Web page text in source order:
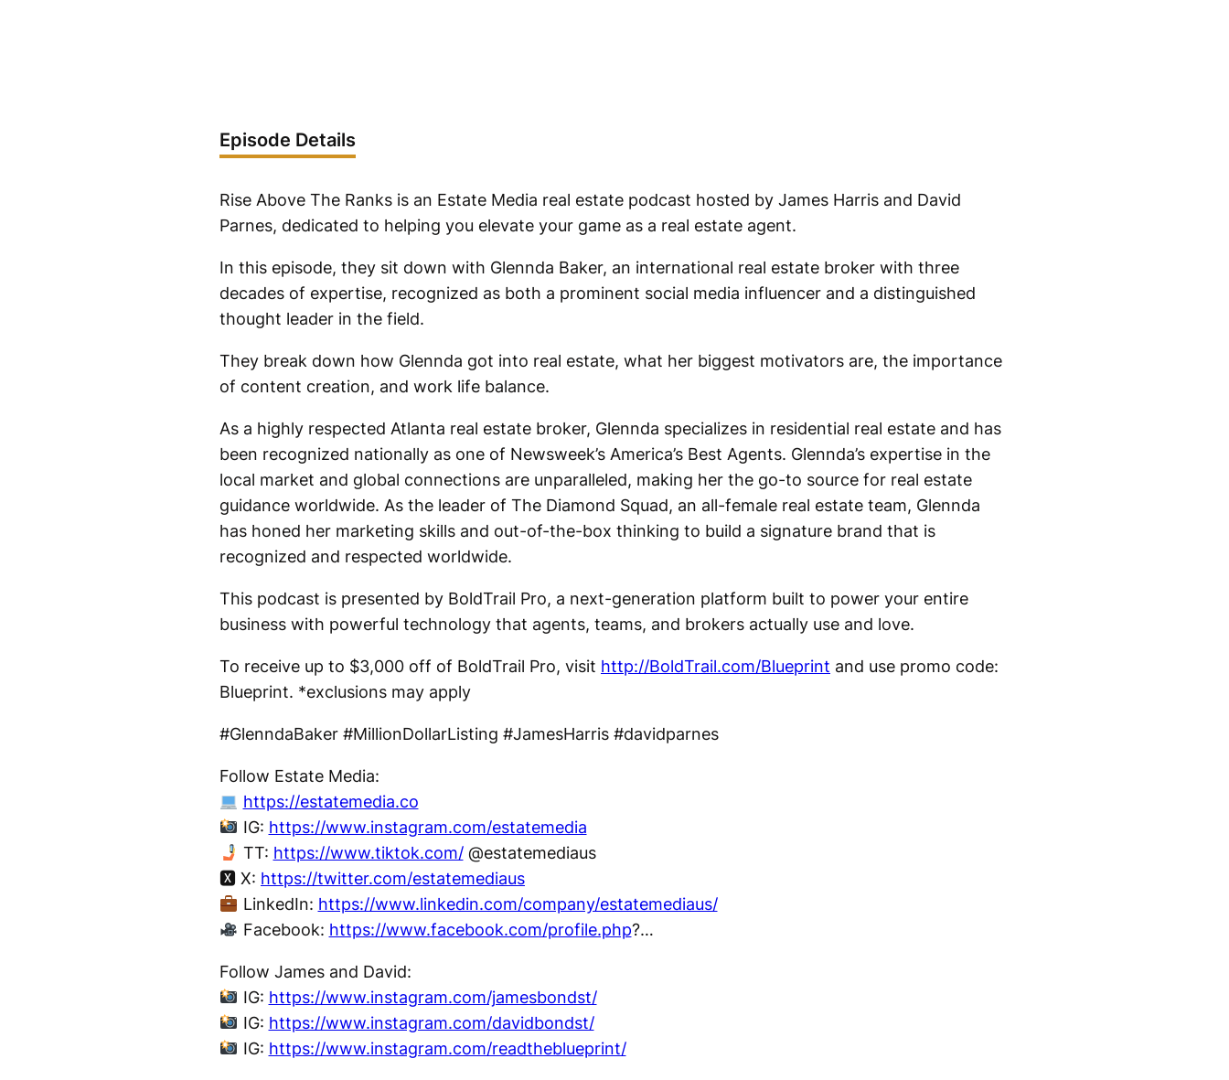
Episode Details
Rise Above The Ranks is an Estate Media real estate podcast hosted by James Harris and David
Parnes, dedicated to helping you elevate your game as a real estate agent.
In this episode, they sit down with Glennda Baker, an international real estate broker with three
decades of expertise, recognized as both a prominent social media influencer and a distinguished
thought leader in the field.
They break down how Glennda got into real estate, what her biggest motivators are, the importance
of content creation, and work life balance.
As a highly respected Atlanta real estate broker, Glennda specializes in residential real estate and has
been recognized nationally as one of Newsweek’s America’s Best Agents. Glennda’s expertise in the
local market and global connections are unparalleled, making her the go-to source for real estate
guidance worldwide. As the leader of The Diamond Squad, an all-female real estate team, Glennda
has honed her marketing skills and out-of-the-box thinking to build a signature brand that is
recognized and respected worldwide.
This podcast is presented by BoldTrail Pro, a next-generation platform built to power your entire
business with powerful technology that agents, teams, and brokers actually use and love.
To receive up to $3,000 off of BoldTrail Pro, visit http://BoldTrail.com/Blueprint and use promo code:
Blueprint. *exclusions may apply
#GlenndaBaker #MillionDollarListing #JamesHarris #davidparnes
Follow Estate Media:
https://estatemedia.co
IG: https://www.instagram.com/estatemedia
TT: https://www.tiktok.com/@estatemediaus
🆇 X: https://twitter.com/estatemediaus
LinkedIn: https://www.linkedin.com/company/estatemediaus/
Facebook: https://www.facebook.com/profile.php?…
Follow James and David:
IG: https://www.instagram.com/jamesbondst/
IG: https://www.instagram.com/davidbondst/
IG: https://www.instagram.com/readtheblueprint/